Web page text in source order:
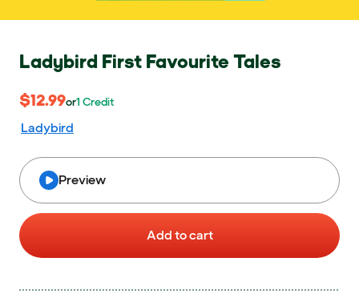
Ladybird First Favourite Tales
$12.99
$12.99 oror 1 Credit
1 Credit
Ladybird
Add to cart
Preview